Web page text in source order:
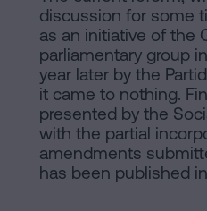
discussion for some
as an initiative of the
parliamentary group
year later by the
it came to nothing.
presented by the
with the partial
amendments
has been published